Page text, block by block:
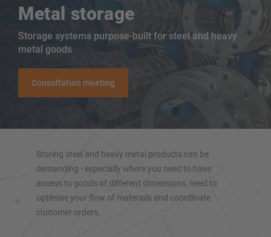
Metal storage
Storage systems purpose-built for steel and heavy
metal goods
Consultation meeting
Storing steel and heavy metal products can be
demanding - especially where you need to have
access to goods of different dimensions, need to
optimise your flow of materials and coordinate
customer orders.
Cantilever racking
Cantilever rack for long goods
Other cantilever rack versions